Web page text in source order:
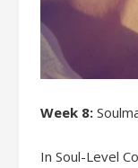
Week 8:
In Soul-Level